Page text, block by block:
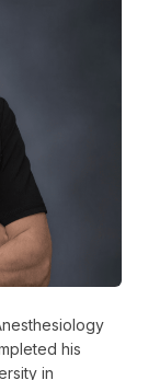
his
in